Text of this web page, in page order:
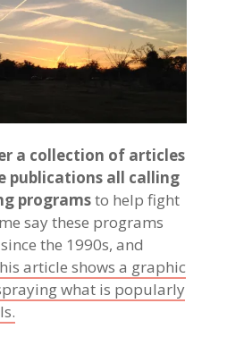
a collection of articles
publications all calling
programsto help fight
say these programs
the 1990s, and
article shows a graphic
what is popularly